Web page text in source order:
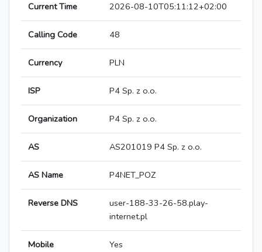
Current Time 2026-08-10T05:11:12+02:00
Calling Code 48
Currency PLN
ISP P4 Sp. z o.o.
Organization P4 Sp. z o.o.
AS AS201019 P4 Sp. z o.o.
AS Name P4NET_POZ
Reverse DNS
user-188-33-26-58.play-
internet.pl
Mobile
Yes